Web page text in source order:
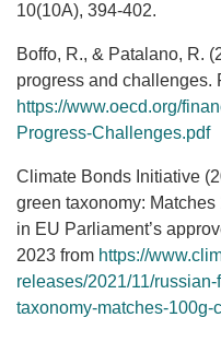
10(10A), 394-402.
Boffo, R., & Patalano, R.
progress and challenges.
https://www.oecd.org/
Progress-Challenges.pdf
Climate Bonds Initiative
green taxonomy:
in EU Parliament’s
2023 from https://
releases/2021/11/
taxonomy-matches-